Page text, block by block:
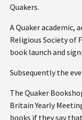
Quakers.
A Quaker academic,
Religious Society of
book launch and
Subsequently the
The Quaker
Britain Yearly
books if they say